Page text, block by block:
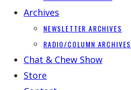
Archives
NEWSLETTER ARCHIVES
RADIO/COLUMN ARCHIVES
Chat & Chew Show
Store